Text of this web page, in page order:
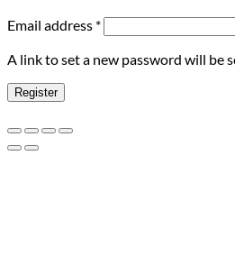
Email address *Required
A link to set a new password will be
Register